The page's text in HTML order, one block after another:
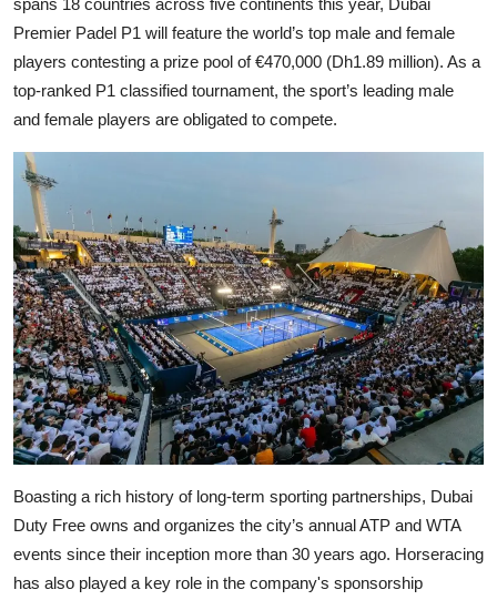
Premier Padel P1 will feature the world’s top male and female
players contesting a prize pool of €470,000 (Dh1.89 million). As a
top-ranked P1 classified tournament, the sport’s leading male
and female players are obligated to compete.
Boasting a rich history of long-term sporting partnerships, Dubai
Duty Free owns and organizes the city’s annual ATP and WTA
events since their inception more than 30 years ago. Horseracing
has also played a key role in the company's sponsorship